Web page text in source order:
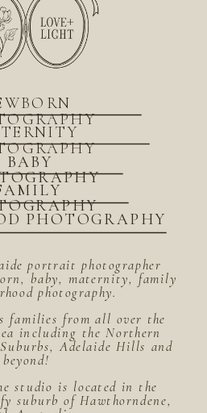
portrait photographer
baby, maternity, family
photography.
families from all over the
including the Northern
Adelaide Hills and
beyond!
studio is located in the
suburb of Hawthorndene,
PHOTOGRAPHY
BABY